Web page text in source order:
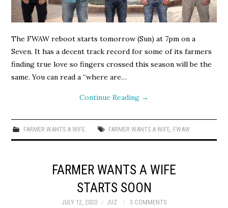
The FWAW reboot starts tomorrow (Sun) at 7pm on a
Seven. It has a decent track record for some of its farmers
finding true love so fingers crossed this season will be the
same. You can read a “where are…
Continue Reading →
FARMER WANTS A WIFE FARMER WANTS A WIFE, FWAW
FARMER WANTS A WIFE
STARTS SOON
JULY 12, 2020 JUZ 3 COMMENTS